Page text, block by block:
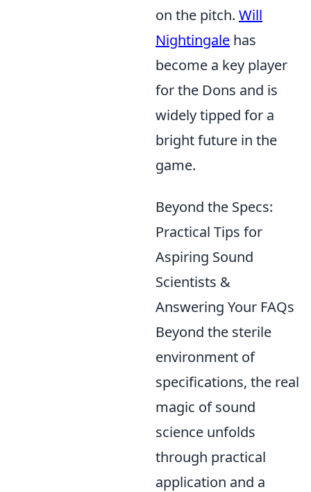
on the pitch. Will
Nightingale has
become a key player
for the Dons and is
widely tipped for a
bright future in the
game.
Beyond the Specs:
Practical Tips for
Aspiring Sound
Scientists &
Answering Your FAQs
Beyond the sterile
environment of
specifications, the real
magic of sound
science unfolds
through practical
application and a